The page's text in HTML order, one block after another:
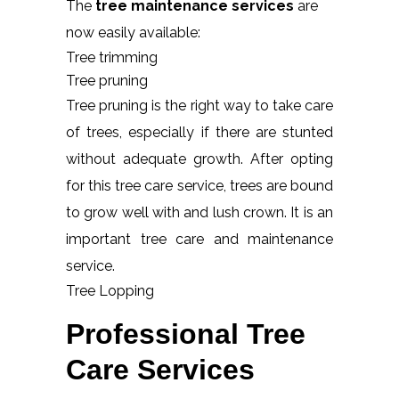
The tree maintenance services are
now easily available:
Tree trimming
Tree pruning
Tree pruning is the right way to take care
of trees, especially if there are stunted
without adequate growth. After opting
for this tree care service, trees are bound
to grow well with and lush crown. It is an
important tree care and maintenance
service.
Tree Lopping
Professional Tree
Care Services